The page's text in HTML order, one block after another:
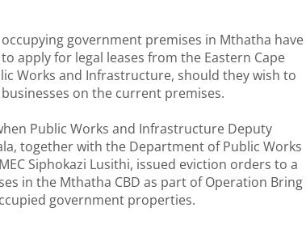
occupying government premises in Mthatha have
apply for legal leases from the Eastern Cape
Works and Infrastructure, should they wish to
on the current premises.
Public Works and Infrastructure Deputy
together with the Department of Public Works
Siphokazi Lusithi, issued eviction orders to a
in the Mthatha CBD as part of Operation Bring
government properties.